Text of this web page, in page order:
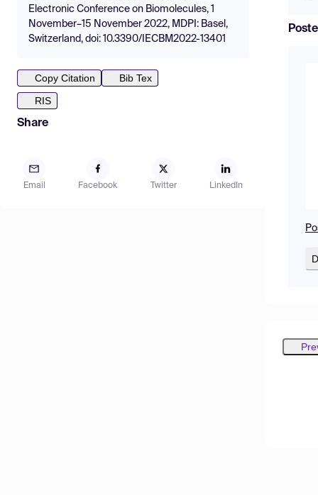
Electronic Conference on Biomolecules, 1
November–15 November 2022, MDPI: Basel,
Switzerland, doi: 10.3390/IECBM2022-13401
Copy Citation
Bib Tex
RIS
Share
Email Facebook Twitter LinkedIn